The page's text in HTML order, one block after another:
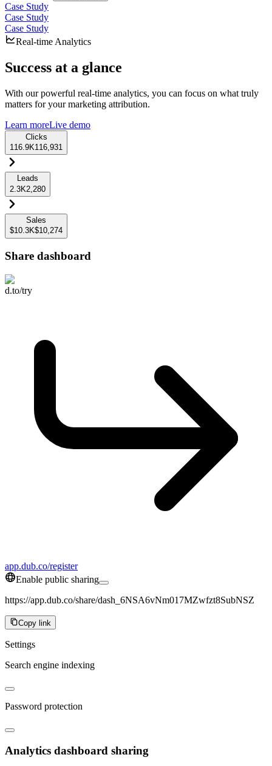
Case Study
Case Study
Case Study
Real-time Analytics
Success at a glance
With our powerful real-time analytics, you can focus on what truly
matters for your marketing attribution.
Learn moreLive demo
Clicks
116.9K116,931
Leads
2.3K2,280
Sales
$10.3K$10,274
Share dashboard
d.to/try
app.dub.co/register
Enable public sharing
https://app.dub.co/share/dash_6NSA6vNm017MZwfzt8SubNSZ
Copy link
Settings
Search engine indexing
Password protection
Analytics dashboard sharing